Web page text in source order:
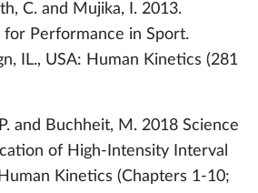
C. and Mujika, I. 2013.
for Performance in Sport.
IL., USA: Human Kinetics (281
and Buchheit, M. 2018 Science
of High-Intensity Interval
Kinetics (Chapters 1-10;